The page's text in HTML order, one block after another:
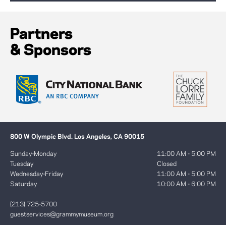
Partners
& Sponsors
800 W Olympic Blvd. Los Angeles, CA 90015
Sunday-Monday
Tuesday
Wednesday-Friday
Saturday
11:00 AM - 5:00 PM
Closed
11:00 AM - 5:00 PM
10:00 AM - 6:00 PM
(213) 725-5700
guestservices@grammymuseum.org